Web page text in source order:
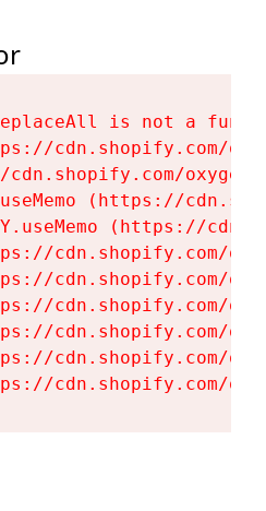
is not a
cdn.shopify.com/
cdn.shopify.com/
(https://
(https://
cdn.shopify.com/
cdn.shopify.com/
cdn.shopify.com/
cdn.shopify.com/
cdn.shopify.com/
cdn.shopify.com/